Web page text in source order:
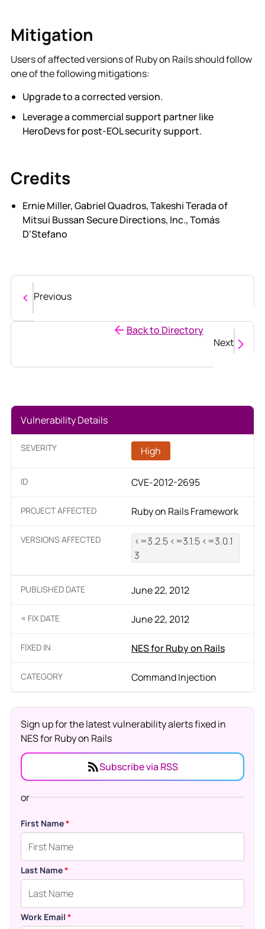
Mitigation
Users of affected versions of Ruby on Rails should follow
one of the following mitigations:
Upgrade to a corrected version.
Leverage a commercial support partner like
HeroDevs for post-EOL security support.
Credits
Ernie Miller, Gabriel Quadros, Takeshi Terada of
Mitsui Bussan Secure Directions, Inc., Tomás
D'Stefano
Previous
Back to Directory
Next
Vulnerability Details
SEVERITY High
ID CVE-2012-2695
PROJECT AFFECTED Ruby on Rails Framework
VERSIONS AFFECTED
<=3.2.5 <=3.1.5 <=3.0.1
3
PUBLISHED DATE June 22, 2012
≈ FIX DATE June 22, 2012
FIXED IN NES for Ruby on Rails
CATEGORY Command Injection
Sign up for the latest vulnerability alerts fixed in
NES for Ruby on Rails
Subscribe via RSS
or
First Name*
Last Name*
Work Email *